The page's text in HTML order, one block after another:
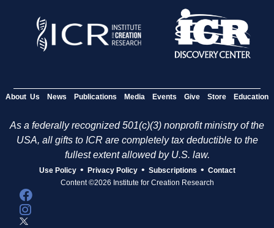
About Us News Publications Media Events Give Store Education
As a federally recognized 501(c)(3) nonprofit ministry of the
USA, all gifts to ICR are completely tax deductible to the
fullest extent allowed by U.S. law.
Use Policy • Privacy Policy • Subscriptions • Contact
Content ©2026 Institute for Creation Research